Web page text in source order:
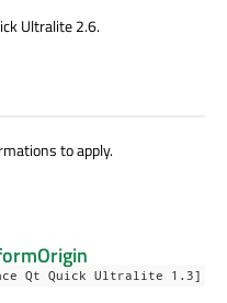
Ultralite 2.6.
to apply.
Qt Quick Ultralite 1.3]